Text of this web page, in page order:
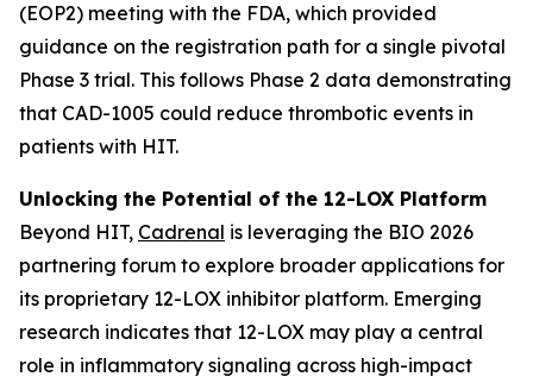
(EOP2) meeting with the FDA, which provided
guidance on the registration path for a single pivotal
Phase 3 trial. This follows Phase 2 data demonstrating
that CAD-1005 could reduce thrombotic events in
patients with HIT.
Unlocking the Potential of the 12-LOX Platform
Beyond HIT, Cadrenal is leveraging the BIO 2026
partnering forum to explore broader applications for
its proprietary 12-LOX inhibitor platform. Emerging
research indicates that 12-LOX may play a central
role in inflammatory signaling across high-impact